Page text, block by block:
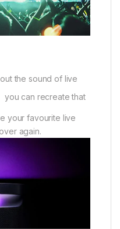
the sound of live
you can recreate that
your favourite live
again.